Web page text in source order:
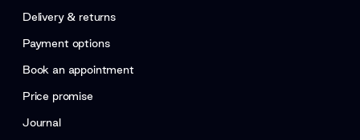
Delivery & returns
Payment options
Book an appointment
Price promise
Journal